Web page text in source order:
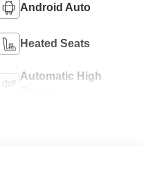
Android Auto
Heated Seats
Automatic High